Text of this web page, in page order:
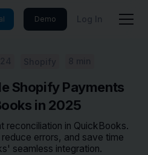
Demo Log In
Shopify Payments
in 2025
reconciliation in QuickBooks.
errors, and save time
seamless integration.